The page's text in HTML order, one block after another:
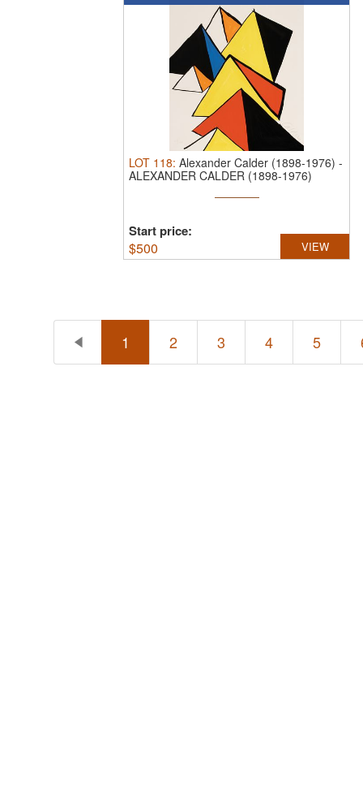
LOT 118: Alexander Calder (1898-1976) -
ALEXANDER CALDER (1898-1976)
Start price:
$500 VIEW
1 2 3 4 5